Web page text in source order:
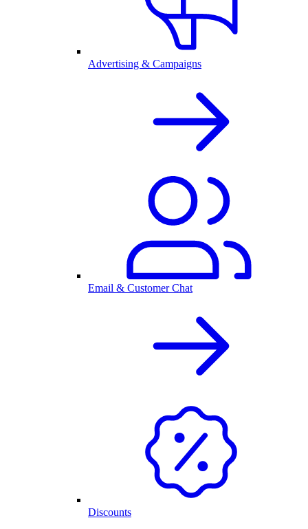
Advertising & Campaigns
Email & Customer Chat
Discounts